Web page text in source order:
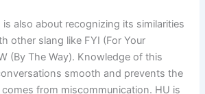
also about recognizing its similarities
other slang like FYI (For Your
(By The Way). Knowledge of this
smooth and prevents the
from miscommunication. HU is